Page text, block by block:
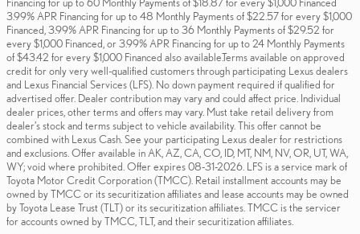
Financing for up to 60 Monthly Payments of $18.87 for every $1,000 Financed
3.99% APR Financing for up to 48 Monthly Payments of $22.57 for every $1,000
Financed, 3.99% APR Financing for up to 36 Monthly Payments of $29.52 for
every $1,000 Financed, or 3.99% APR Financing for up to 24 Monthly Payments
of $43.42 for every $1,000 Financed also available.Terms available on approved
credit for only very well-qualified customers through participating Lexus dealers
and Lexus Financial Services (LFS). No down payment required if qualified for
advertised offer. Dealer contribution may vary and could affect price. Individual
dealer prices, other terms and offers may vary. Must take retail delivery from
dealer’s stock and terms subject to vehicle availability. This offer cannot be
combined with Lexus Cash. See your participating Lexus dealer for restrictions
and exclusions. Offer available in AK, AZ, CA, CO, ID, MT, NM, NV, OR, UT, WA,
WY; void where prohibited. Offer expires 08-31-2026. LFS is a service mark of
Toyota Motor Credit Corporation (TMCC). Retail installment accounts may be
owned by TMCC or its securitization affiliates and lease accounts may be owned
by Toyota Lease Trust (TLT) or its securitization affiliates. TMCC is the servicer
for accounts owned by TMCC, TLT, and their securitization affiliates.